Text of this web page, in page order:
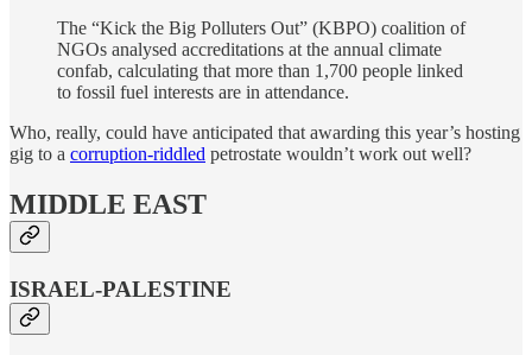
The “Kick the Big Polluters Out” (KBPO) coalition of
NGOs analysed accreditations at the annual climate
confab, calculating that more than 1,700 people linked
to fossil fuel interests are in attendance.
Who, really, could have anticipated that awarding this year’s hosting
gig to a corruption-riddled petrostate wouldn’t work out well?
MIDDLE EAST
ISRAEL-PALESTINE